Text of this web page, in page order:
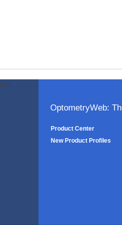
OptometryWeb:
Product Center
New Product Profiles